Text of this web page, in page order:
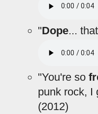
"Dope...
"You're so
punk rock,
(2012)